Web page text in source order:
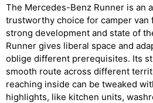
The Mercedes-Benz Runner is an
trustworthy choice for camper van
strong development and state of
Runner gives liberal space and
oblige different prerequisites. Its
smooth route across different
reaching inside can be tweaked
highlights, like kitchen units,